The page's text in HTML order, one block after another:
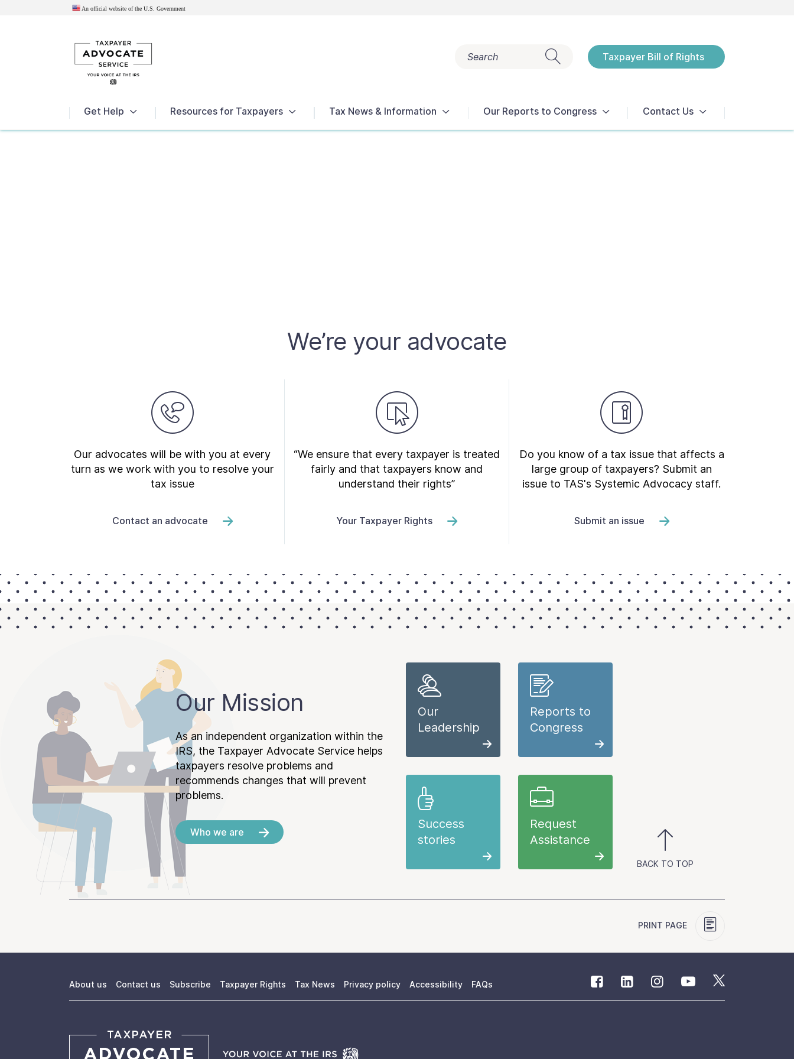
An official website of the U.S. Government
Search Taxpayer Bill of Rights
Get Help Resources for Taxpayers Tax News & Information Our Reports to Congress Contact Us
We’re your advocate
Our advocates will be with you at every
turn as we work with you to resolve your
tax issue
Contact an advocate
“We ensure that every taxpayer is treated
fairly and that taxpayers know and
understand their rights”
Your Taxpayer Rights
Do you know of a tax issue that affects a
large group of taxpayers? Submit an
issue to TAS's Systemic Advocacy staff.
Submit an issue
Our Mission
As an independent organization within the
IRS, the Taxpayer Advocate Service helps
taxpayers resolve problems and
recommends changes that will prevent
problems.
Who we are
Our
Leadership
Reports to
Congress
Success
stories
Request
Assistance
BACK TO TOP
PRINT PAGE
About us Contact us Subscribe Taxpayer Rights Tax News Privacy policy Accessibility FAQs